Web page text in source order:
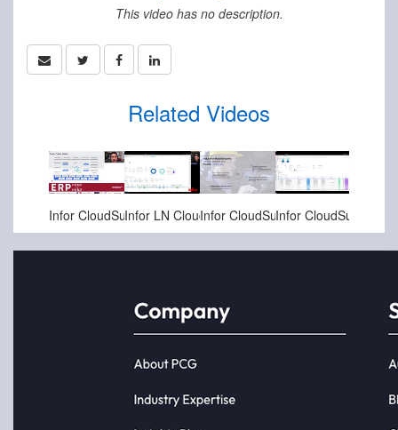
This video has no description.
Related Videos
Infor CloudSuite Industrial Enterprise Projects demo Infor LN CloudSuite Aerospace & Defense (A&D) - Defense Specific Built-in Projects and Scheduling